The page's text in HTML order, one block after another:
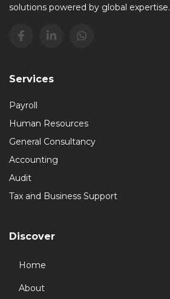
solutions powered by global expertise.
Services
Payroll
Human Resources
General Consultancy
Accounting
Audit
Tax and Business Support
Discover
Home
About